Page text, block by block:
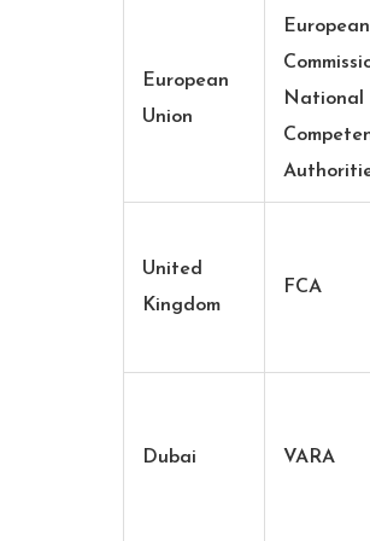
European
Union
European
National
United
Kingdom
FCA
Dubai VARA